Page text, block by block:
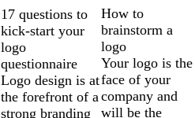
17 questions to
kick-start your
logo
questionnaire
Logo design is at
the forefront of a
strong branding
How to
brainstorm a
logo
Your logo is the
face of your
company and
will be the